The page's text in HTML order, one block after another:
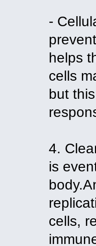
-
helps
cells
but
4.
is
cells,